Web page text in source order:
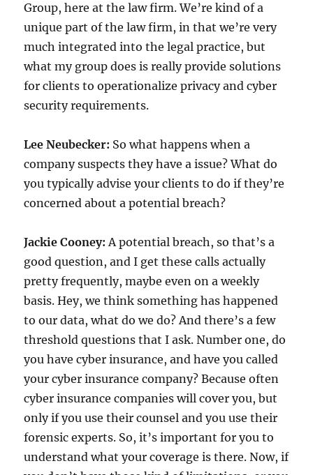
Group, here at the law firm. We’re kind of a
unique part of the law firm, in that we’re very
much integrated into the legal practice, but
what my group does is really provide solutions
for clients to operationalize privacy and cyber
security requirements.
Lee Neubecker: So what happens when a
company suspects they have a issue? What do
you typically advise your clients to do if they’re
concerned about a potential breach?
Jackie Cooney:A potential breach, so that’s a
good question, and I get these calls actually
pretty frequently, maybe even on a weekly
basis. Hey, we think something has happened
to our data, what do we do? And there’s a few
threshold questions that I ask. Number one, do
you have cyber insurance, and have you called
your cyber insurance company? Because often
cyber insurance companies will cover you, but
only if you use their counsel and you use their
forensic experts. So, it’s important for you to
understand what your coverage is there. Now, if